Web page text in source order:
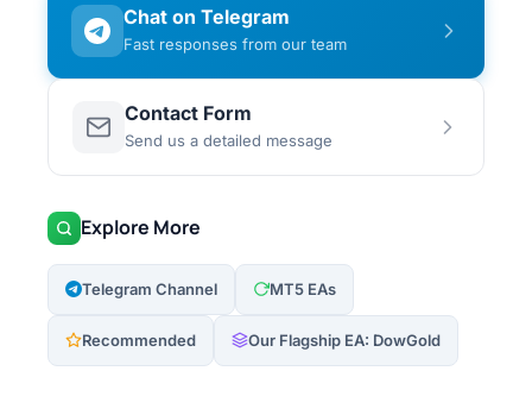
Chat on Telegram
Fast responses from our team
Contact Form
Send us a detailed message
Explore More
Telegram Channel MT5 EAs
Recommended Our Flagship EA: DowGold